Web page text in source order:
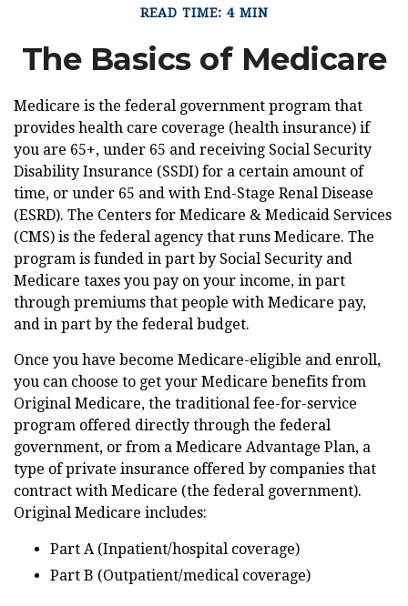
READ TIME: 4 MIN
The Basics of Medicare
Medicare is the federal government program that
provides health care coverage (health insurance) if
you are 65+, under 65 and receiving Social Security
Disability Insurance (SSDI) for a certain amount of
time, or under 65 and with End-Stage Renal Disease
(ESRD). The Centers for Medicare & Medicaid Services
(CMS) is the federal agency that runs Medicare. The
program is funded in part by Social Security and
Medicare taxes you pay on your income, in part
through premiums that people with Medicare pay,
and in part by the federal budget.
Once you have become Medicare-eligible and enroll,
you can choose to get your Medicare benefits from
Original Medicare, the traditional fee-for-service
program offered directly through the federal
government, or from a Medicare Advantage Plan, a
type of private insurance offered by companies that
contract with Medicare (the federal government).
Original Medicare includes:
Part A (Inpatient/hospital coverage)
Part B (Outpatient/medical coverage)